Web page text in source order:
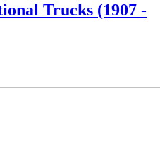
Trucks (1907 -